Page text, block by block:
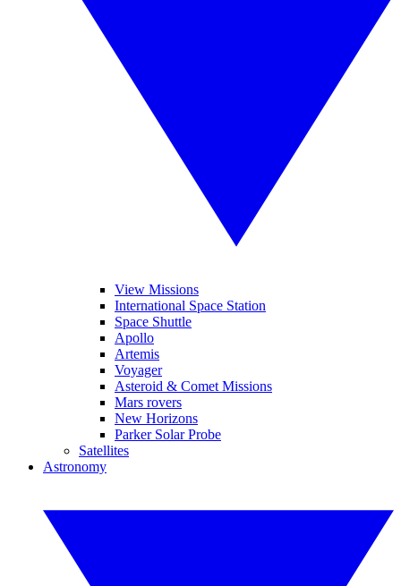
View Missions
International Space Station
Space Shuttle
Apollo
Artemis
Voyager
Asteroid & Comet Missions
Mars rovers
New Horizons
Parker Solar Probe
Satellites
Astronomy